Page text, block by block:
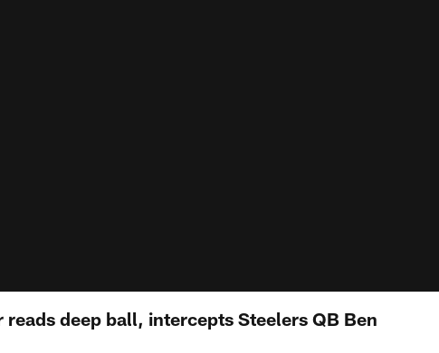
reads deep ball, intercepts Steelers QB Ben